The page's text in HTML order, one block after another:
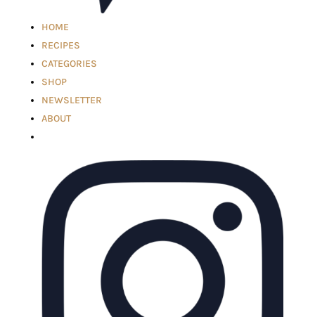
HOME
RECIPES
CATEGORIES
SHOP
NEWSLETTER
ABOUT